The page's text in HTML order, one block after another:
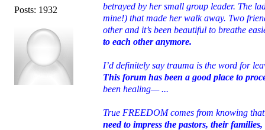
Posts: 1932
betrayed by her small group leader. The
mine!) that made her walk away. Two
other and it’s been beautiful to breathe
to each other anymore.
I’d definitely say trauma is the word for
This forum has been a good place to
been healing— ...
True FREEDOM comes from knowing
need to impress the pastors, their